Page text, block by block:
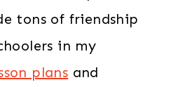
tons of friendship
in my
plans and